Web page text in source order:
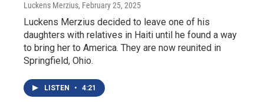
Luckens Merzius, February 25, 2025
Luckens Merzius decided to leave one of his
daughters with relatives in Haiti until he found a way
to bring her to America. They are now reunited in
Springfield, Ohio.
LISTEN • 4:21